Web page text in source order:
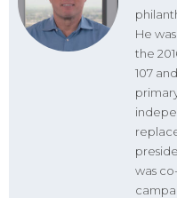
He
the
107
was